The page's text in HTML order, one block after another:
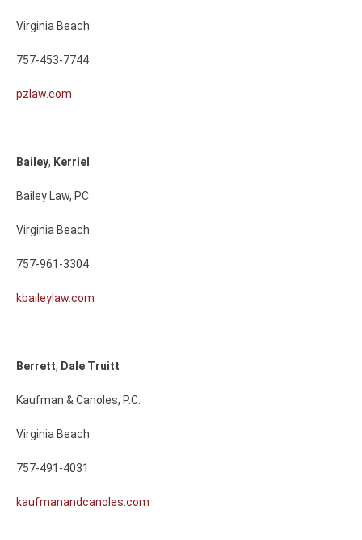
Virginia Beach
757-453-7744
pzlaw.com
Bailey, Kerriel
Bailey Law, PC
Virginia Beach
757-961-3304
kbaileylaw.com
Berrett, Dale Truitt
Kaufman & Canoles, P.C.
Virginia Beach
757-491-4031
kaufmanandcanoles.com